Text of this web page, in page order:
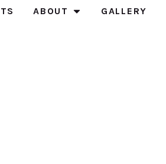
ABOUT GALLERY